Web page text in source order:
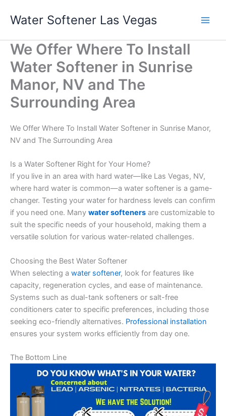
Water Softener Las Vegas
We Offer Where To Install
Water Softener in Sunrise
Manor, NV and The
Surrounding Area
We Offer Where To Install Water Softener in Sunrise Manor,
NV and The Surrounding Area
Is a Water Softener Right for Your Home?
If you live in an area with hard water—like Las Vegas, NV,
where hard water is common—a water softener is a game-
changer. Testing your water for hardness levels can confirm
if you need one. Many water softeners are customizable to
suit the specific needs of your household, making them a
versatile solution for various water-related challenges.
Choosing the Best Water Softener
When selecting a water softener, look for features like
capacity, regeneration cycles, and ease of maintenance.
Systems such as dual-tank softeners or salt-free
conditioners cater to specific preferences, including those
seeking eco-friendly alternatives. Professional installation
ensures your system works efficiently from day one.
The Bottom Line